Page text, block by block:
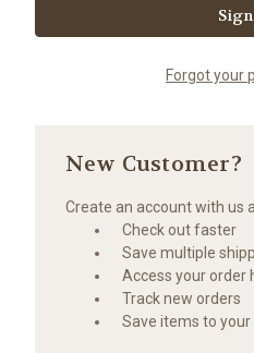
Forgot your
New Customer?
Create an account with us
Check out faster
Save multiple
Access your order
Track new orders
Save items to your